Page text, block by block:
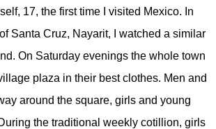
17, the first time I visited Mexico. In
Santa Cruz, Nayarit, I watched a similar
On Saturday evenings the whole town
plaza in their best clothes. Men and
around the square, girls and young
the traditional weekly cotillion, girls